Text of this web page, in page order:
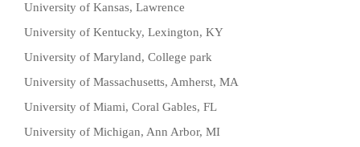
University of Kansas, Lawrence
University of Kentucky, Lexington, KY
University of Maryland, College park
University of Massachusetts, Amherst, MA
University of Miami, Coral Gables, FL
University of Michigan, Ann Arbor, MI